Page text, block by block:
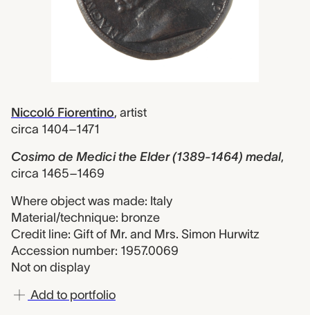
Niccoló Fiorentino, artist
circa 1404–1471
Cosimo de Medici the Elder (1389-1464) medal,
circa 1465–1469
Where object was made: Italy
Material/technique: bronze
Credit line: Gift of Mr. and Mrs. Simon Hurwitz
Accession number: 1957.0069
Not on display
Add to portfolio